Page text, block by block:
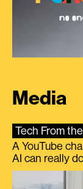
Media
Tech From
A YouTube
AI can really